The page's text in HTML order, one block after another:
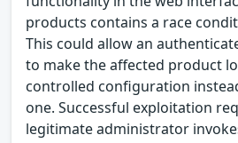
products contains a race
This could allow an
to make the affected product
controlled configuration
one. Successful exploitation
legitimate administrator